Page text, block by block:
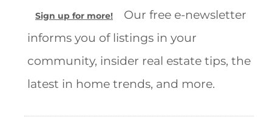
Sign up for more!
Our free e-newsletter
informs you of listings in your
community, insider real estate tips, the
latest in home trends, and more.